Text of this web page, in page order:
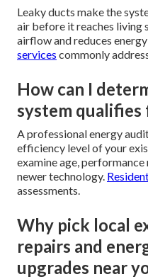
Leaky ducts make the
air before it reaches living
airflow and reduces
services commonly
How can I
system qualifies
A professional energy
efficiency level of your
examine age,
newer technology.
assessments.
Why pick local
repairs and
upgrades near